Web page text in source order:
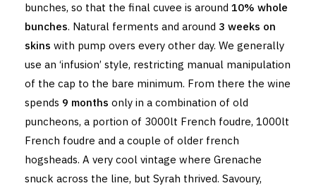
bunches, so that the final cuvee is around 10% whole
bunches. Natural ferments and around 3 weeks on
skins with pump overs every other day. We generally
use an ‘infusion’ style, restricting manual manipulation
of the cap to the bare minimum. From there the wine
spends 9 months only in a combination of old
puncheons, a portion of 3000lt French foudre, 1000lt
French foudre and a couple of older french
hogsheads. A very cool vintage where Grenache
snuck across the line, but Syrah thrived. Savoury,